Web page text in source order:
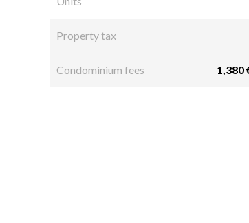
Property tax
Condominium fees 1,380